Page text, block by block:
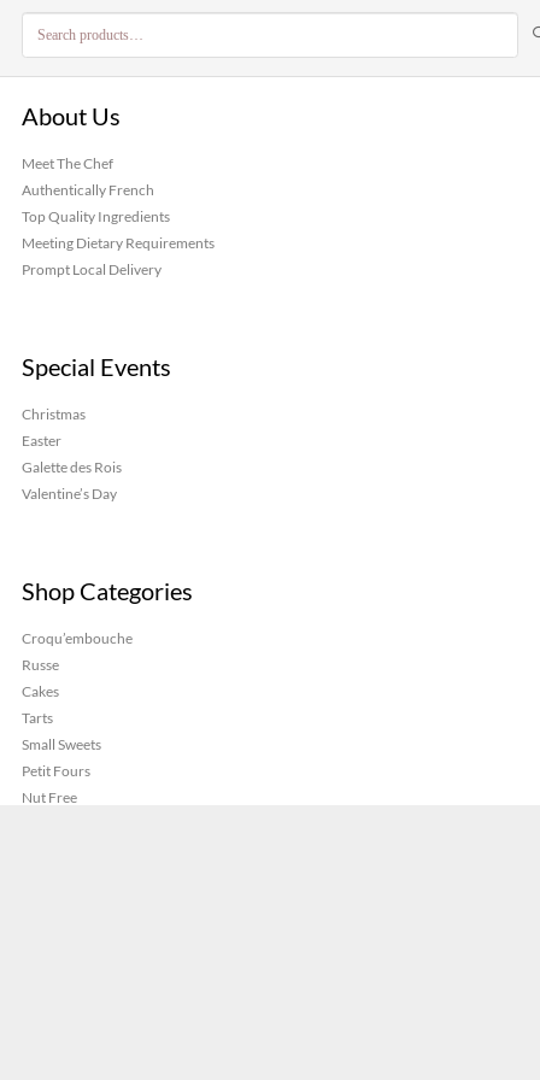
About Us
Meet The Chef
Authentically French
Top Quality Ingredients
Meeting Dietary Requirements
Prompt Local Delivery
Special Events
Christmas
Easter
Galette des Rois
Valentine’s Day
Shop Categories
Croqu’embouche
Russe
Cakes
Tarts
Small Sweets
Petit Fours
Nut Free